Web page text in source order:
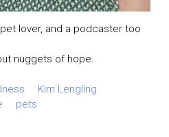
lover, and a podcaster too
nuggets of hope.
Kim Lengling
pets